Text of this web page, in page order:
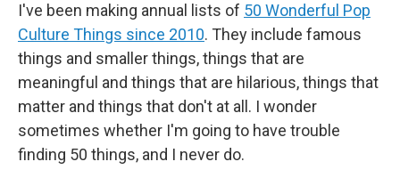
I've been making annual lists of 50 Wonderful Pop
Culture Things since 2010. They include famous
things and smaller things, things that are
meaningful and things that are hilarious, things that
matter and things that don't at all. I wonder
sometimes whether I'm going to have trouble
finding 50 things, and I never do.